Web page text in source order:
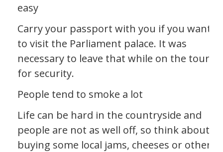
easy
Carry your passport with you if you want
to visit the Parliament palace. It was
necessary to leave that while on the tour
for security.
People tend to smoke a lot
Life can be hard in the countryside and
people are not as well off, so think about
buying some local jams, cheeses or other